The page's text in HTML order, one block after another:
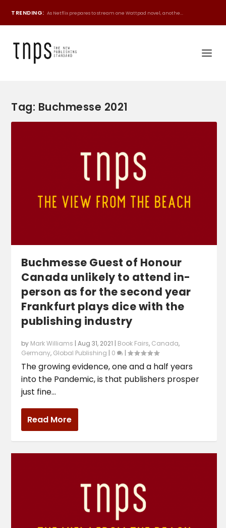
TRENDING: As Netflix prepares to stream one Wattpad novel, anothe...
Tag: Buchmesse 2021
Buchmesse Guest of Honour
Canada unlikely to attend in-
person as for the second year
Frankfurt plays dice with the
publishing industry
by Mark Williams |Aug 31, 2021 | Book Fairs, Canada,
Germany, Global Publishing | 0 |
The growing evidence, one and a half years
into the Pandemic, is that publishers prosper
just fine...
Read More